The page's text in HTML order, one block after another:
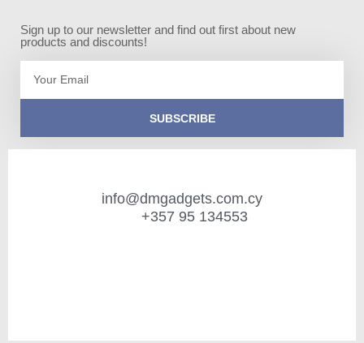
Sign up to our newsletter and find out first about new
products and discounts!
SUBSCRIBE
info@dmgadgets.com.cy
+357 95 134553